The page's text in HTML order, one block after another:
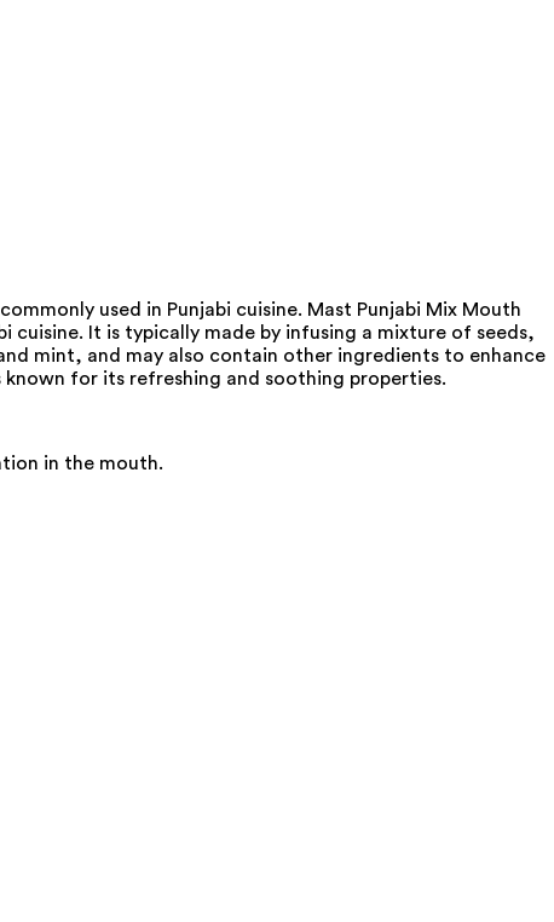
used in Punjabi cuisine. Mast Punjabi Mix Mouth
cuisine. It is typically made by infusing a mixture of seeds,
mint, and may also contain other ingredients to enhance
known for its refreshing and soothing properties.
in the mouth.